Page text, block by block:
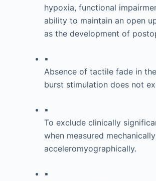
hypoxia, functional
ability to maintain an open
as the development of
▪
Absence of tactile fade in
burst stimulation does not
▪
To exclude clinically
when measured
acceleromyographically.
▪